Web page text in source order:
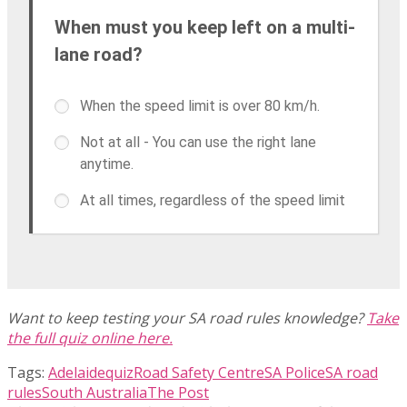
Want to keep testing your SA road rules knowledge?Take
the full quiz online here.
Tags: AdelaidequizRoad Safety CentreSA PoliceSA road
rulesSouth AustraliaThe Post